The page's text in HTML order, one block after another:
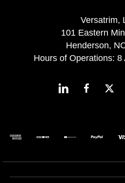
Versatrim,
101 Eastern
Henderson,
Hours of Operations: